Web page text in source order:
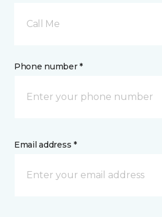
Call Me
Phone number *
Email address *